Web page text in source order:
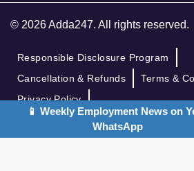
© 2026 Adda247. All rights reserved.
Responsible Disclosure Program
Cancellation & Refunds
Terms &
Privacy Policy
📱 Weekly Employment News on
WhatsApp